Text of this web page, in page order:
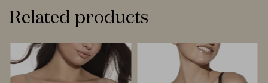
Related products